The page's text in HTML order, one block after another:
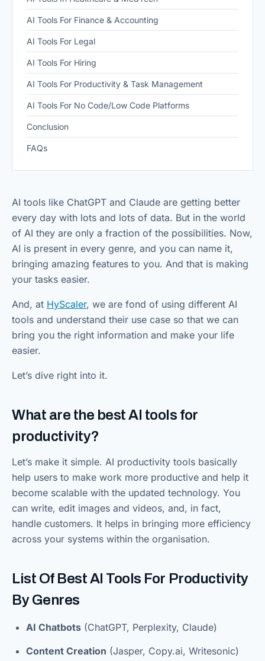
AI Tools For Finance & Accounting
AI Tools For Legal
AI Tools For Hiring
AI Tools For Productivity & Task Management
AI Tools For No Code/Low Code Platforms
Conclusion
FAQs
AI tools like ChatGPT and Claude are getting better
every day with lots and lots of data. But in the world
of AI they are only a fraction of the possibilities. Now,
AI is present in every genre, and you can name it,
bringing amazing features to you. And that is making
your tasks easier.
And, at HyScaler, we are fond of using different AI
tools and understand their use case so that we can
bring you the right information and make your life
easier.
Let’s dive right into it.
What are the best AI tools for
productivity?
Let’s make it simple. AI productivity tools basically
help users to make work more productive and help it
become scalable with the updated technology. You
can write, edit images and videos, and, in fact,
handle customers. It helps in bringing more efficiency
across your systems within the organisation.
List Of Best AI Tools For Productivity
By Genres
AI Chatbots (ChatGPT, Perplexity, Claude)
Content Creation (Jasper, Copy.ai, Writesonic)